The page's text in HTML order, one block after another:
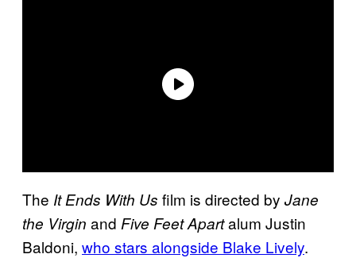
The It Ends With Us film is directed by Jane
the Virgin and Five Feet Apartalum Justin
Baldoni, who stars alongside Blake Lively.